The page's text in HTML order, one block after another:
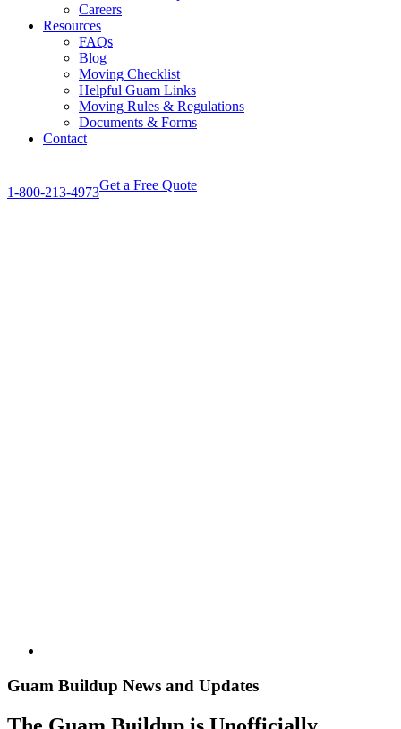
Careers
Resources
FAQs
Blog
Moving Checklist
Helpful Guam Links
Moving Rules & Regulations
Documents & Forms
Contact
1-800-213-4973Get a Free Quote
Guam Buildup News and Updates